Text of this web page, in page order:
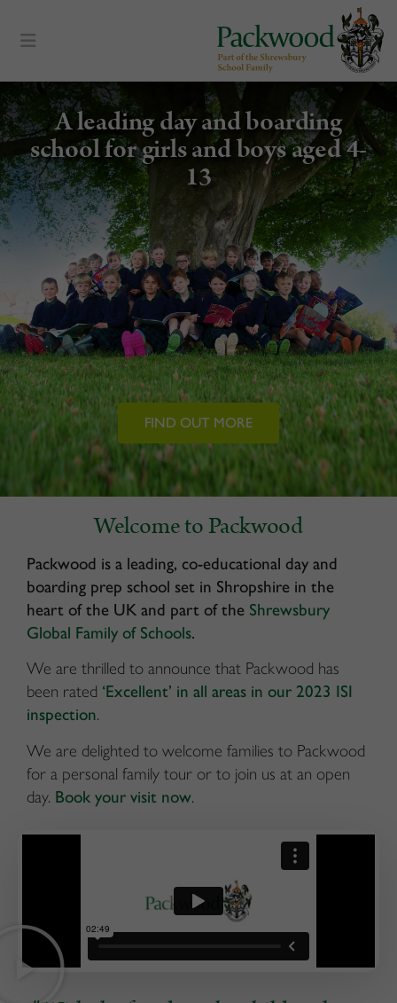
A leading day and boarding
school for girls and boys aged 4-
13
FIND OUT MORE
Welcome to Packwood
Packwood is a leading, co-educational day and
boarding prep school set in Shropshire in the
heart of the UK and part of the Shrewsbury
Global Family of Schools.
We are thrilled to announce that Packwood has
been rated ‘Excellent’ in all areas in our 2023 ISI
inspection.
We are delighted to welcome families to Packwood
for a personal family tour or to join us at an open
day. Book your visit now.